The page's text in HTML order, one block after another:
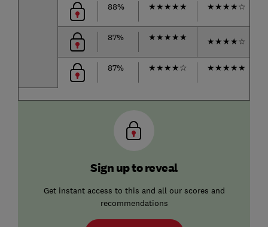
88% ★★★★★ ★★★★☆
87% ★★★★★ ★★★★☆
87% ★★★★☆ ★★★★★
Sign up to reveal
Get instant access to this and all our scores and
recommendations